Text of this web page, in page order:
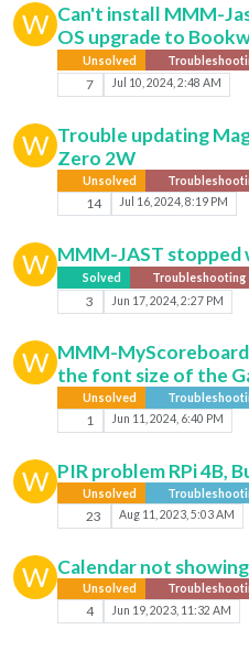
W Can't install MMM-
OS upgrade to
Unsolved
7 Jul 10, 2024, 2:48 AM
W Trouble updating
Zero 2W
Unsolved
14 Jul 16, 2024, 8:19 PM
W MMM-JAST stopped
Solved Troubleshooting
3 Jun 17, 2024, 2:27 PM
W MMM-
the font size of the
Unsolved
1 Jun 11, 2024, 6:40 PM
W PIR problem RPi 4B,
Unsolved
23 Aug 11, 2023, 5:03 AM
W Calendar not
Unsolved
4 Jun 19, 2023, 11:32 AM